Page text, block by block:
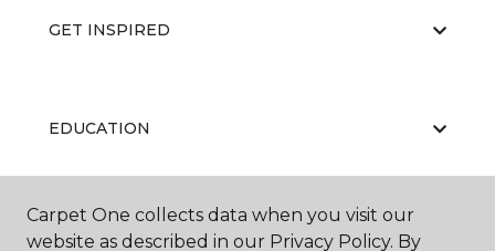
GET INSPIRED
EDUCATION
ABOUT US
Carpet One collects data when you visit our
website as described in our Privacy Policy. By